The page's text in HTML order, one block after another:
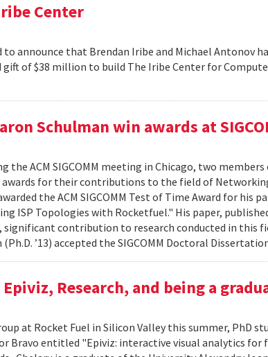
Center
to announce that Brendan Iribe and Michael Antonov
of $38 million to build The Iribe Center for
Schulman win awards at
the ACM SIGCOMM meeting in Chicago, two
awards for their contributions to the field of
the ACM SIGCOMM Test of Time Award for his
ISP Topologies with Rocketfuel." His paper,
contribution to research conducted in this
’13) accepted the SIGCOMM Doctoral
Research, and being a
at Rocket Fuel in Silicon Valley this summer, PhD
Bravo entitled "Epiviz: interactive visual analytics for